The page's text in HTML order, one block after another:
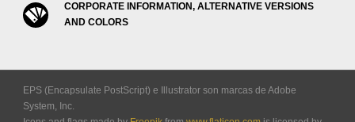
CORPORATE INFORMATION, ALTERNATIVE VERSIONS
AND COLORS
EPS (Encapsulate PostScript) e Illustrator son marcas de Adobe
System, Inc.